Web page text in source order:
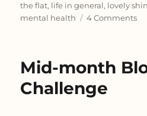
the flat, life in general, lovely
mental health
4 Commentson
Mid-month
Challenge